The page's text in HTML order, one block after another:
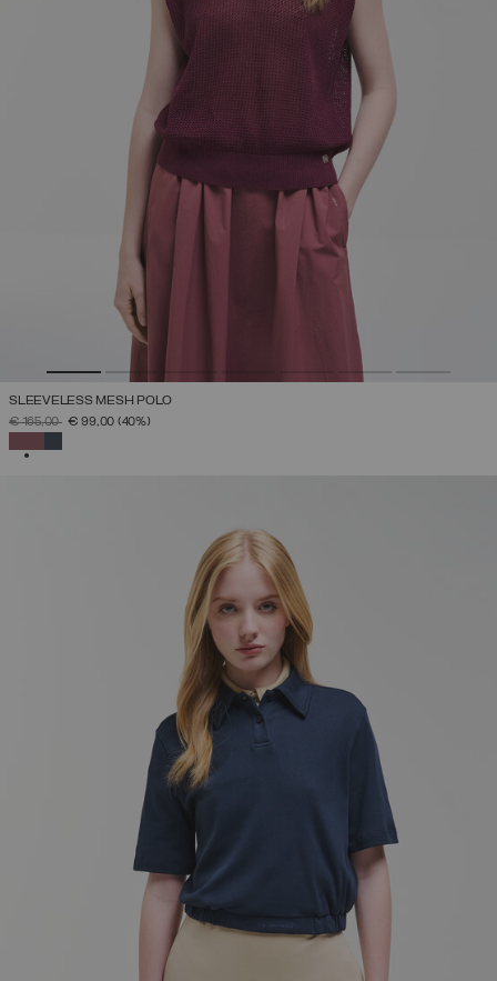
SLEEVELESS MESH POLO
PRICE REDUCED FROM
€ 165,00TO€ 99,00 (40%)